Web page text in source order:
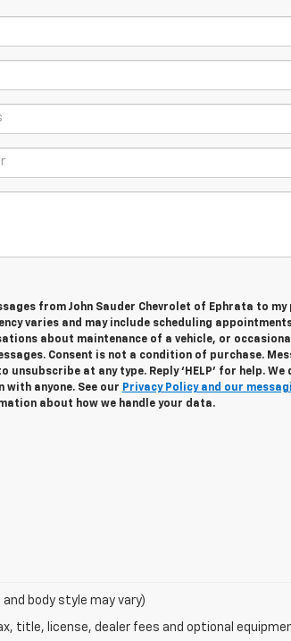
from John Sauder Chevrolet of Ephrata to my
varies and may include scheduling
about maintenance of a vehicle, or occasional
Consent is not a condition of purchase.
unsubscribe at any type. Reply ‘HELP’ for help.
anyone. See our Privacy Policy and our
about how we handle your data.
body style may vary)
title, license, dealer fees and optional